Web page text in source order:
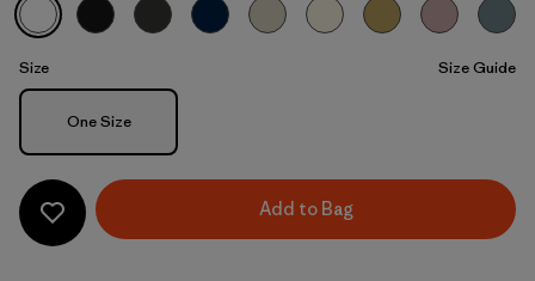
White w/Rusty Red
Size Size Guide
Size
One Size
Add to Bag